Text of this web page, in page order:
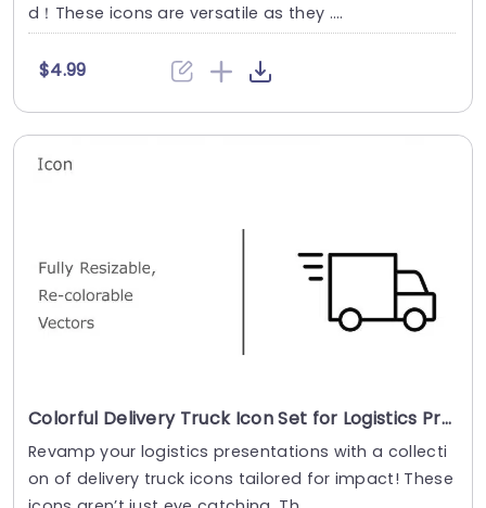
d！These icons are versatile as they ....
$4.99
Colorful Delivery Truck Icon Set for Logistics Presentations Slide Template
Revamp your logistics presentations with a collecti
on of delivery truck icons tailored for impact! These